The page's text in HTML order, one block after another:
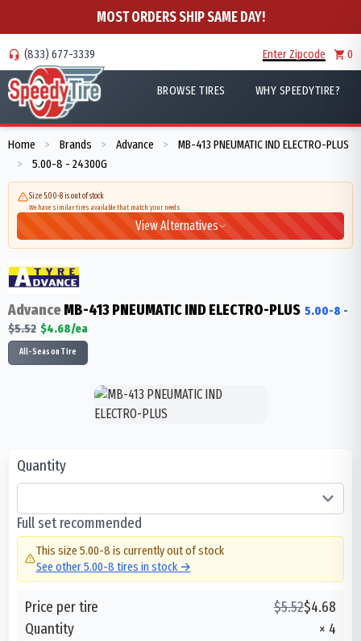
MOST ORDERS SHIP SAME DAY!
(833) 677-3339 Enter Zipcode 0
BROWSE TIRES WHY SPEEDYTIRE?
Home > Brands > Advance > MB-413 PNEUMATIC IND ELECTRO-PLUS
> 5.00-8 - 24300G
Size 5.00-8 is out of stock
We have similar tires available that match your needs
View Alternatives
AdvanceMB-413 PNEUMATIC IND ELECTRO-PLUS 5.00-8 -
$5.52 $4.68/ea
All-Season Tire
Quantity
Full set recommended
This size 5.00-8 is currently out of stock
See other5.00-8 tires in stock →
Price per tire $5.52$4.68
Quantity
× 4